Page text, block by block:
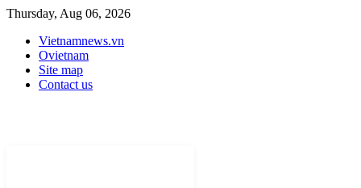
Thursday, Aug 06, 2026
Vietnamnews.vn
Ovietnam
Site map
Contact us